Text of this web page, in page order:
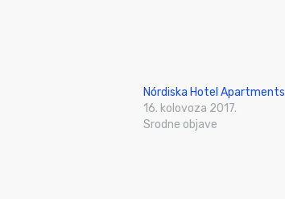
Nórdiska Hotel Apartments
16. kolovoza 2017.
Srodne objave